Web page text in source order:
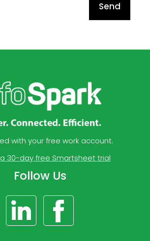
Follow Us
with your free work account.
30-day free Smartsheet trial